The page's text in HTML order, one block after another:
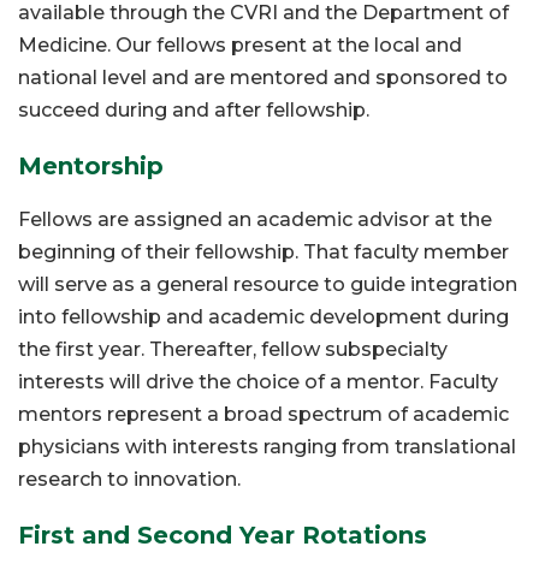
available through the CVRI and the Department of
Medicine. Our fellows present at the local and
national level and are mentored and sponsored to
succeed during and after fellowship.
Mentorship
Fellows are assigned an academic advisor at the
beginning of their fellowship. That faculty member
will serve as a general resource to guide integration
into fellowship and academic development during
the first year. Thereafter, fellow subspecialty
interests will drive the choice of a mentor. Faculty
mentors represent a broad spectrum of academic
physicians with interests ranging from translational
research to innovation.
First and Second Year Rotations